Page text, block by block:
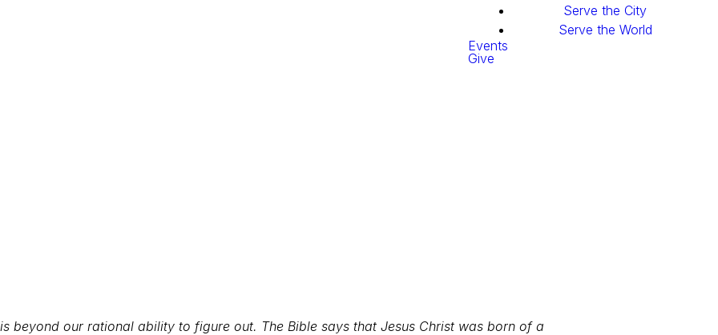
Serve the City
Serve the World
Events
Give
beyond our rational ability to figure out. The Bible says that Jesus Christ was born of a